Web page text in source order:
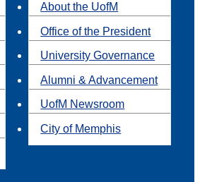
About the UofM
Office of the President
University Governance
Alumni & Advancement
UofM Newsroom
City of Memphis